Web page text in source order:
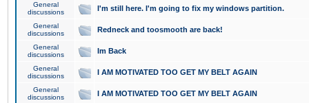
General
discussions
I'm still here. I'm going to fix my windows partition.
General
discussions
Redneck and toosmooth are back!
General
discussions
Im Back
General
discussions
I AM MOTIVATED TOO GET MY BELT AGAIN
General
discussions
I AM MOTIVATED TOO GET MY BELT AGAIN